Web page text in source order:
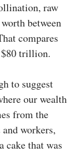
raw
between
compares
$80 trillion.
to sug­gest
our wealth
from the
workers,
cake that was